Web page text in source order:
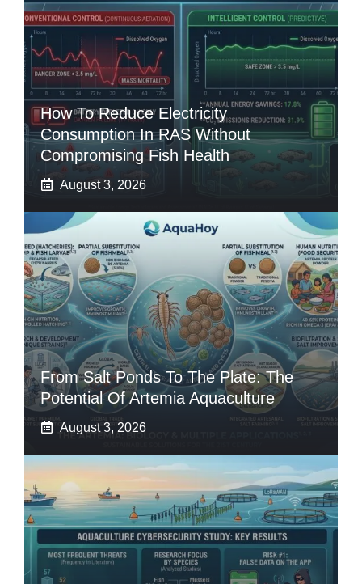
How To Reduce Electricity
Consumption In RAS Without
Compromising Fish Health
August 3, 2026
From Salt Ponds To The Plate: The
Potential Of Artemia Aquaculture
August 3, 2026